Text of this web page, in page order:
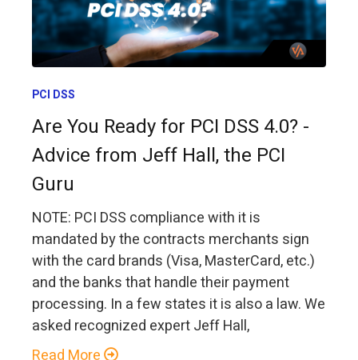
PCI DSS
Are You Ready for PCI DSS 4.0? -
Advice from Jeff Hall, the PCI
Guru
NOTE: PCI DSS compliance with it is
mandated by the contracts merchants sign
with the card brands (Visa, MasterCard, etc.)
and the banks that handle their payment
processing. In a few states it is also a law. We
asked recognized expert Jeff Hall,
Read More